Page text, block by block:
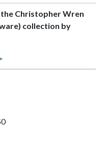
Christopher Wren
collection by